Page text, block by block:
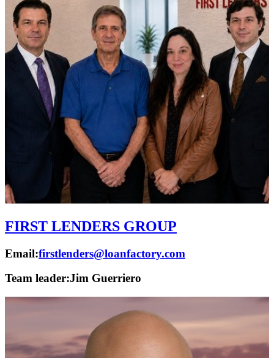
FIRST LENDERS GROUP
Email:firstlenders@loanfactory.com
Team leader:Jim Guerriero